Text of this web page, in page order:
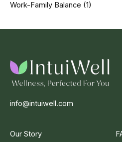
Work-Family Balance (1)
info@intuiwell.com
Our Story